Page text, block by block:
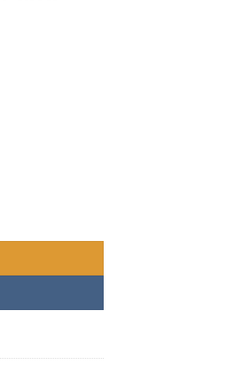
and Crossbody Tote with Dry